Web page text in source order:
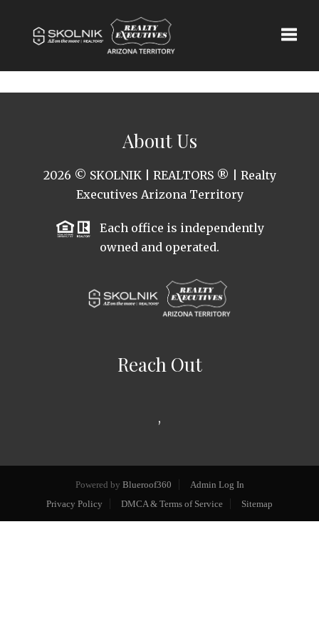
About Us
2026 © SKOLNIK | REALTORS ® | Realty
Executives Arizona Territory
Each office is independently
owned and operated.
Reach Out
,
Powered by Blueroof360
Admin Log In
Privacy Policy
DMCA & Terms of Service Sitemap